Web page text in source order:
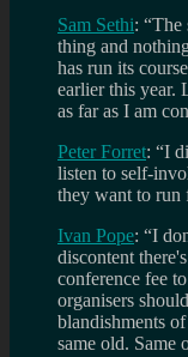
Sam Sethi: “The
thing and
has run its
earlier this year.
as far as I am
Peter Forret: “I
listen to self-
they want to run
Ivan Pope: “I
discontent
conference fee
organisers
blandishments
same old. Same